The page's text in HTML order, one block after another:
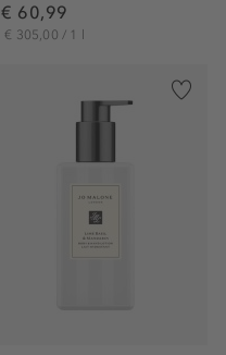
€ 60,99
€ 305,00 / 1 l